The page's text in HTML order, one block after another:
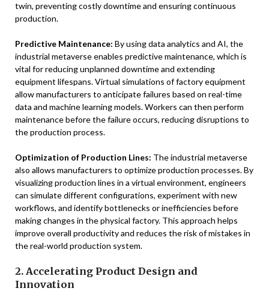
twin, preventing costly downtime and ensuring continuous
production.
Predictive Maintenance: By using data analytics and AI, the
industrial metaverse enables predictive maintenance, which is
vital for reducing unplanned downtime and extending
equipment lifespans. Virtual simulations of factory equipment
allow manufacturers to anticipate failures based on real-time
data and machine learning models. Workers can then perform
maintenance before the failure occurs, reducing disruptions to
the production process.
Optimization of Production Lines: The industrial metaverse
also allows manufacturers to optimize production processes. By
visualizing production lines in a virtual environment, engineers
can simulate different configurations, experiment with new
workflows, and identify bottlenecks or inefficiencies before
making changes in the physical factory. This approach helps
improve overall productivity and reduces the risk of mistakes in
the real-world production system.
2. Accelerating Product Design and
Innovation